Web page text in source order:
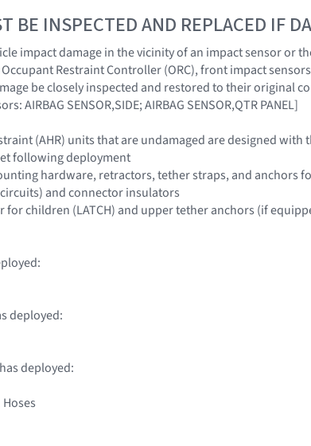
BE INSPECTED AND REPLACED IF
impact damage in the vicinity of an impact sensor or
Restraint Controller (ORC), front impact
be closely inspected and restored to their original
AIRBAG SENSOR,SIDE; AIRBAG SENSOR,QTR PANEL]
(AHR) units that are undamaged are designed
following deployment
hardware, retractors, tether straps, and
and connector insulators
for children (LATCH) and upper tether anchors (if
deployed:
deployed: